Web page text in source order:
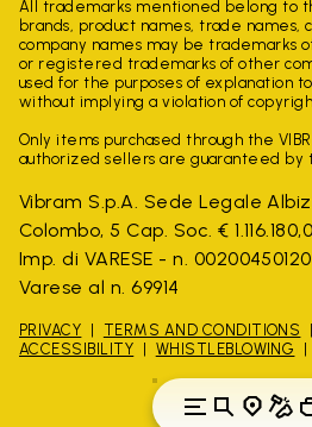
All trademarks mentioned belong to
brands, product names, trade names,
company names may be trademarks
or registered trademarks of other
used for the purposes of explanation
without implying a violation of
Only items purchased through the
authorized sellers are guaranteed by
Vibram S.p.A. Sede Legale
Colombo, 5 Cap. Soc. €
Imp. di VARESE - n.
Varese al n. 69914
PRIVACY TERMS AND CONDITIONS
ACCESSIBILITY
WHISTLEBLOWING